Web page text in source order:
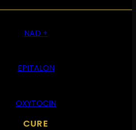
NAD +
EPITALON
OXYTOCIN
CURE